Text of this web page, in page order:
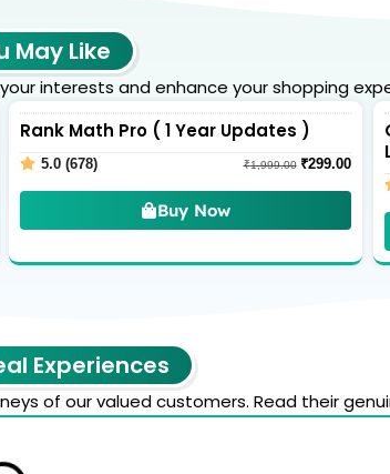
May Like
interests and enhance your shopping
Rank Math Pro ( 1 Year Updates )
5.0 (678) ₹1,999.00 ₹299.00
Buy Now
Experiences
of our valued customers. Read their